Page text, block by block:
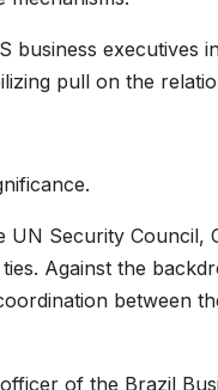
business executives
pull on the
Security Council,
Against the
between
of the Brazil